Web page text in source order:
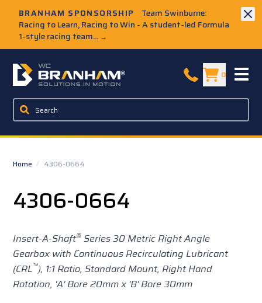
BRANHAM SPONSORSHIP
Team Swinburne:
Racing to Learn, Racing to Win - A student-led Formula
1-style racing team... →
W.C. Branham Homepage 0
Home / 4306-0664
4306-0664
Insert-A-Shaft® Series 30 Metric Right Angle
Gearbox with Continuous Recirculating Lubricant
(CRL™), 1:1 Ratio,Standard Mount, Right Hand
Rotation, 'A' Bore 20mm x 'B' Bore 30mm